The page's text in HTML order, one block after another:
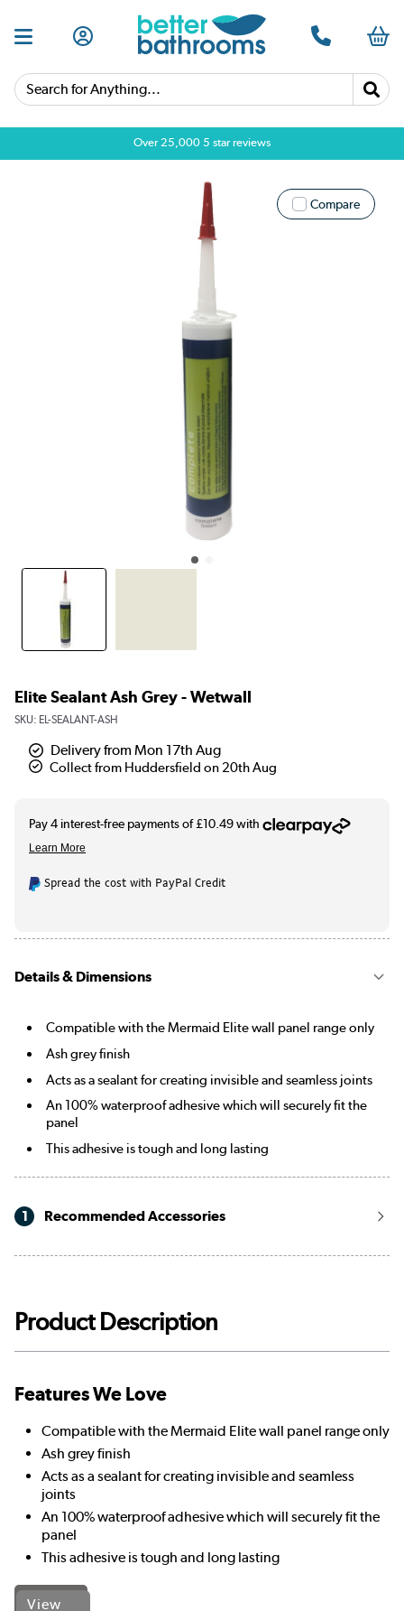
Search for Anything...
Over 25,000 5 star reviews
Compare
Elite Sealant Ash Grey - Wetwall
SKU: EL-SEALANT-ASH
Delivery from Mon 17th Aug
Collect from Huddersfield on 20th Aug
Spread the cost with PayPal Credit
Details & Dimensions
Compatible with the Mermaid Elite wall panel range only
Ash grey finish
Acts as a sealant for creating invisible and seamless joints
An 100% waterproof adhesive which will securely fit the
panel
This adhesive is tough and long lasting
1 Recommended Accessories
Product Description
Features We Love
Compatible with the Mermaid Elite wall panel range only
Ash grey finish
Acts as a sealant for creating invisible and seamless
joints
An 100% waterproof adhesive which will securely fit the
panel
This adhesive is tough and long lasting
View